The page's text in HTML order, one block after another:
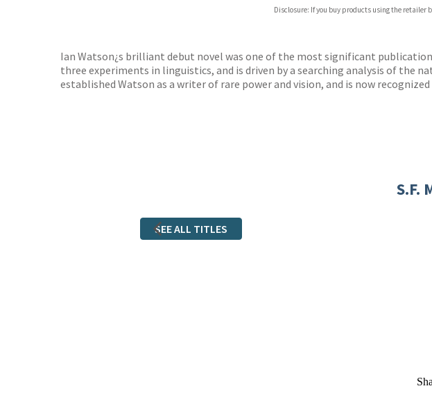
Waterstones
Disclosure: If you buy products using the retailer
Ian Watson¿s brilliant debut novel was one of the most significant
three experiments in linguistics, and is driven by a searching analysis of
established Watson as a writer of rare power and vision, and is now recognized
S.F.
SEE ALL TITLES